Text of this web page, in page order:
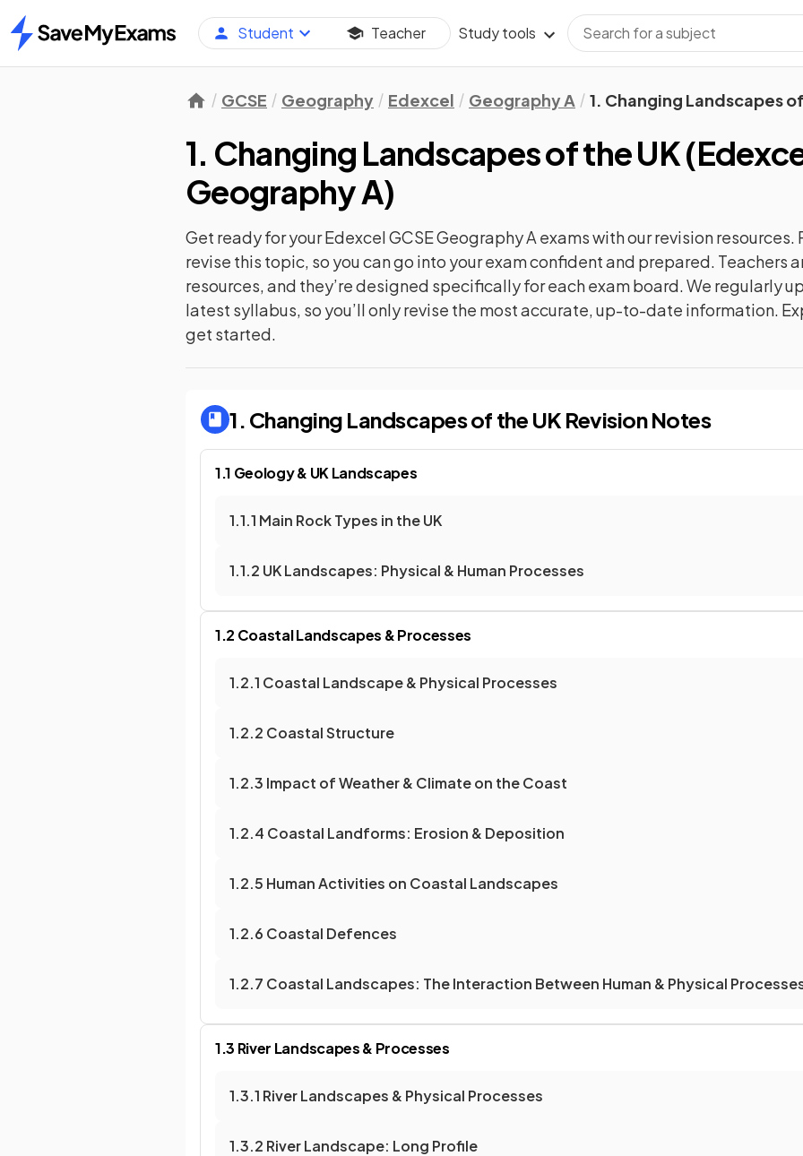
Home
Student Teacher Study tools
GCSE Geography Edexcel Geography A 1. Changing Landscapes
1. Changing Landscapes of the UK(
Geography A)
Get ready for yourEdexcel GCSE Geography A exams with ourrevisionresources.
revise this topic, so you can go into your exam confident and prepared. Teachers
resources, and they’re designed specifically for each exam board. We regularly
latest syllabus, so you’ll only revise the most accurate, up-to-date information.
get started.
1. Changing Landscapes of the UK Revision Notes
1.1 Geology & UK Landscapes
1.1.1 Main Rock Types in the UK
1.1.2 UK Landscapes: Physical & Human Processes
1.2 Coastal Landscapes & Processes
1.2.1 Coastal Landscape & Physical Processes
1.2.2 Coastal Structure
1.2.3 Impact of Weather & Climate on the Coast
1.2.4 Coastal Landforms: Erosion & Deposition
1.2.5 Human Activities on Coastal Landscapes
1.2.6 Coastal Defences
1.2.7 Coastal Landscapes: The Interaction Between Human & Physical
1.3 River Landscapes & Processes
1.3.1 River Landscapes & Physical Processes
1.3.2 River Landscape: Long Profile